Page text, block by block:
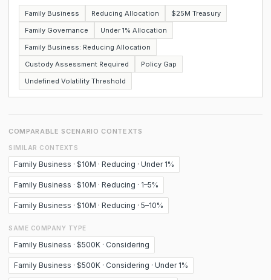
Family Business Reducing Allocation
$25M Treasury
Family Governance
Under 1% Allocation
Family Business: Reducing Allocation
Custody Assessment Required
Policy Gap
Undefined Volatility Threshold
COMPARABLE SCENARIO CONTEXTS
SIMILAR CONTEXTS
Family Business · $10M · Reducing · Under 1%
Family Business · $10M · Reducing · 1–5%
Family Business · $10M · Reducing · 5–10%
SAME COMPANY TYPE
Family Business · $500K · Considering
Family Business · $500K · Considering · Under 1%